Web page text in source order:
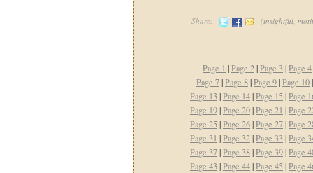
Share: (insightful,
Page 1 |Page 2|Page 3|Page 4
Page 7|Page 8|Page 9|Page 10
Page 13|Page 14|Page 15 |Page
Page 19|Page 20|Page 21 |Page
Page 25 |Page 26|Page 27|Page
Page 31 |Page 32|Page 33|Page
Page 37|Page 38|Page 39|Page
Page 43|Page 44|Page 45 |Page